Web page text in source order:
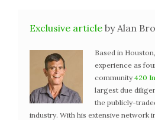
Exclusive article by Alan
Based in
experience as
community 420
largest due
the publicly-
industry. With his extensive network